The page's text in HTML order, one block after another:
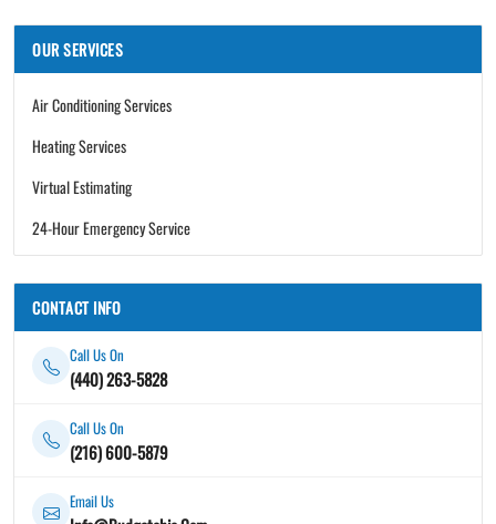
OUR SERVICES
Air Conditioning Services
Heating Services
Virtual Estimating
24-Hour Emergency Service
CONTACT INFO
Call Us On
(440) 263-5828
Call Us On
(216) 600-5879
Email Us